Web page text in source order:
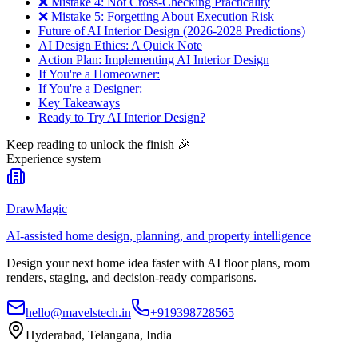
❌ Mistake 5: Forgetting About Execution Risk
Future of AI Interior Design (2026-2028 Predictions)
AI Design Ethics: A Quick Note
Action Plan: Implementing AI Interior Design
If You're a Homeowner:
If You're a Designer:
Key Takeaways
Ready to Try AI Interior Design?
Keep reading to unlock the finish 🎉
Experience system
DrawMagic
AI-assisted home design, planning, and property intelligence
Design your next home idea faster with AI floor plans, room
renders, staging, and decision-ready comparisons.
hello@mavelstech.in
+919398728565
Hyderabad, Telangana, India